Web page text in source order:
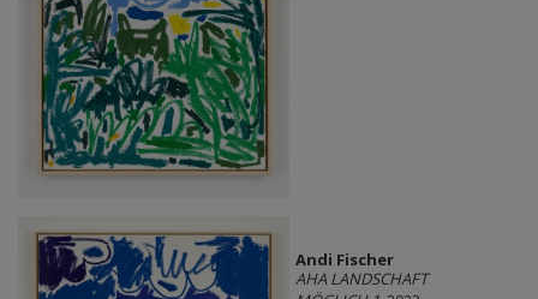
Andi Fischer
AHA LANDSCHAFT